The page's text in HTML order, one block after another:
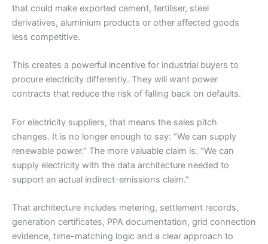
that could make exported cement, fertiliser, steel
derivatives, aluminium products or other affected goods
less competitive.
This creates a powerful incentive for industrial buyers to
procure electricity differently. They will want power
contracts that reduce the risk of falling back on defaults.
For electricity suppliers, that means the sales pitch
changes. It is no longer enough to say: “We can supply
renewable power.” The more valuable claim is: “We can
supply electricity with the data architecture needed to
support an actual indirect-emissions claim.”
That architecture includes metering, settlement records,
generation certificates, PPA documentation, grid connection
evidence, time-matching logic and a clear approach to